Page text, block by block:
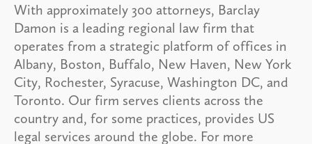
With approximately 300 attorneys, Barclay
Damon is a leading regional law firm that
operates from a strategic platform of offices in
Albany, Boston, Buffalo, New Haven, New York
City, Rochester, Syracuse, Washington DC, and
Toronto. Our firm serves clients across the
country and, for some practices, provides US
legal services around the globe. For more